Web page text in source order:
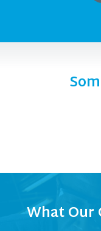
What Our